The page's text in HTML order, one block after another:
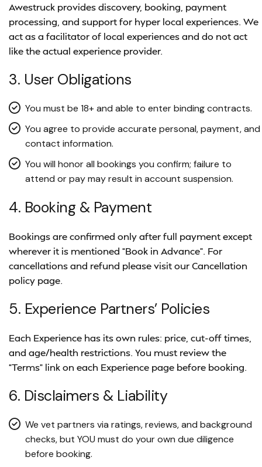
Awestruck provides discovery, booking, payment
processing, and support for hyper local experiences. We
act as a facilitator of local experiences and do not act
like the actual experience provider.
3. User Obligations
You must be 18+ and able to enter binding contracts.
You agree to provide accurate personal, payment, and
contact information.
You will honor all bookings you confirm; failure to
attend or pay may result in account suspension.
4. Booking & Payment
Bookings are confirmed only after full payment except
wherever it is mentioned “Book in Advance”. For
cancellations and refund please visit our Cancellation
policy page.
5. Experience Partners’ Policies
Each Experience has its own rules: price, cut-off times,
and age/health restrictions. You must review the
“Terms” link on each Experience page before booking.
6. Disclaimers & Liability
We vet partners via ratings, reviews, and background
checks, but YOU must do your own due diligence
before booking.